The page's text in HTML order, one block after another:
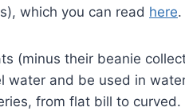
which you can read here.
(minus their beanie
water and be used in
from flat bill to